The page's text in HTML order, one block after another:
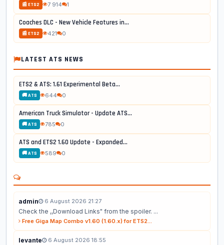
📰 ETS2 7 914 1
Coaches DLC - New Vehicle Features in...
📰 ETS2 421 0
LATEST ATS NEWS
ETS2 & ATS: 1.61 Experimental Beta...
🚚 ATS 644 0
American Truck Simulator - Update ATS...
🚚 ATS 785 0
ATS and ETS2 1.60 Update - Expanded...
🚚 ATS 589 0
admin 6 August 2026 21:27
Check the ,,Download Links" from the spoiler. ...
Free Giga Map Combo v1.60 (1.60.x) for ETS2...
levante 6 August 2026 18:55